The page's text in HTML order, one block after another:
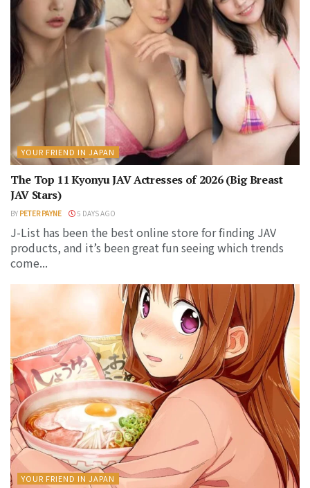
YOUR FRIEND IN JAPAN
The Top 11 Kyonyu JAV Actresses of 2026 (Big Breast
JAV Stars)
BY PETER PAYNE 5 DAYS AGO
J-List has been the best online store for finding JAV
products, and it’s been great fun seeing which trends
come...
YOUR FRIEND IN JAPAN